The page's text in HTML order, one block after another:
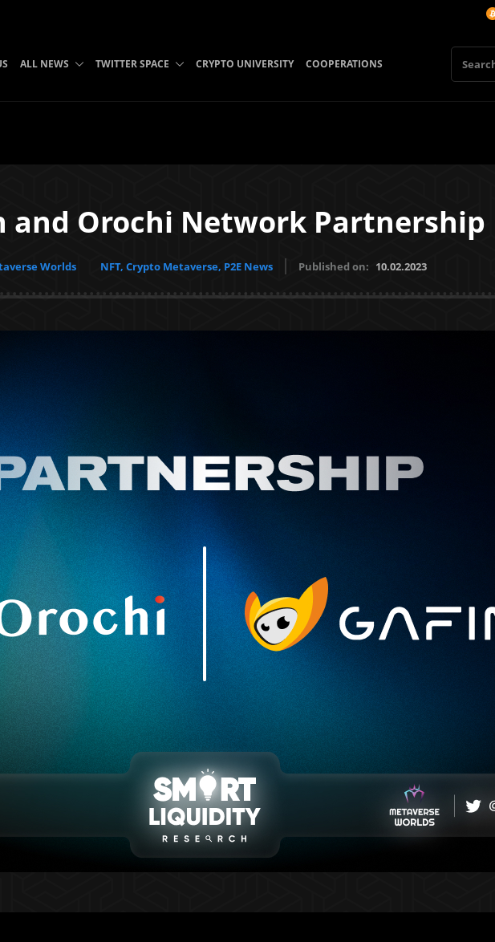
ALL NEWS TWITTER SPACE CRYPTO UNIVERSITY COOPERATIONS
and Orochi Network Partnership
Worlds NFT, Crypto Metaverse, P2E News Published on: 10.02.2023
BTC: 64366.36$